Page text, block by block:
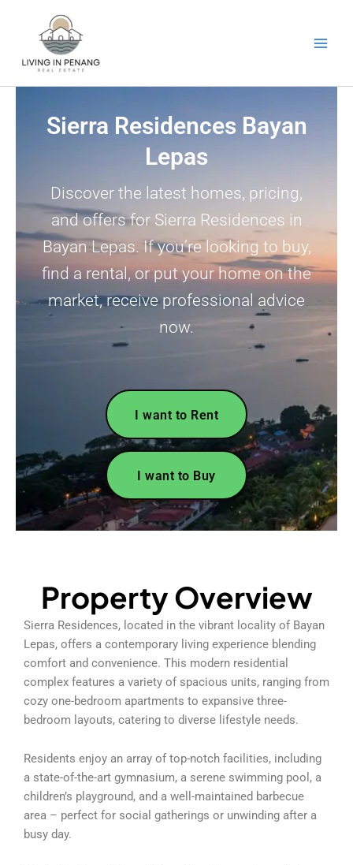
Sierra Residences Bayan
Lepas
Discover the latest homes, pricing,
and offers for Sierra Residences in
Bayan Lepas. If you’re looking to buy,
find a rental, or put your home on the
market, receive professional advice
now.
I want to Rent
I want to Buy
Property Overview
Sierra Residences, located in the vibrant locality of Bayan
Lepas, offers a contemporary living experience blending
comfort and convenience. This modern residential
complex features a variety of spacious units, ranging from
cozy one-bedroom apartments to expansive three-
bedroom layouts, catering to diverse lifestyle needs.
Residents enjoy an array of top-notch facilities, including
a state-of-the-art gymnasium, a serene swimming pool, a
children’s playground, and a well-maintained barbecue
area – perfect for social gatherings or unwinding after a
busy day.